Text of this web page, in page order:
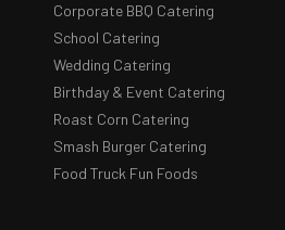
Corporate BBQ Catering
School Catering
Wedding Catering
Birthday & Event Catering
Roast Corn Catering
Smash Burger Catering
Food Truck Fun Foods